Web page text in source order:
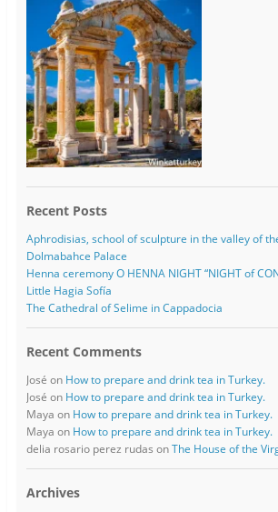
Recent Posts
Aphrodisias, school of sculpture in the valley of
Dolmabahce Palace
Henna ceremony O HENNA NIGHT “NIGHT of
Little Hagia Sofía
The Cathedral of Selime in Cappadocia
Recent Comments
José on How to prepare and drink tea in Turkey.
José on How to prepare and drink tea in Turkey.
Maya on How to prepare and drink tea in Turkey.
Maya on How to prepare and drink tea in Turkey.
delia rosario perez rudas onThe House of the
Archives